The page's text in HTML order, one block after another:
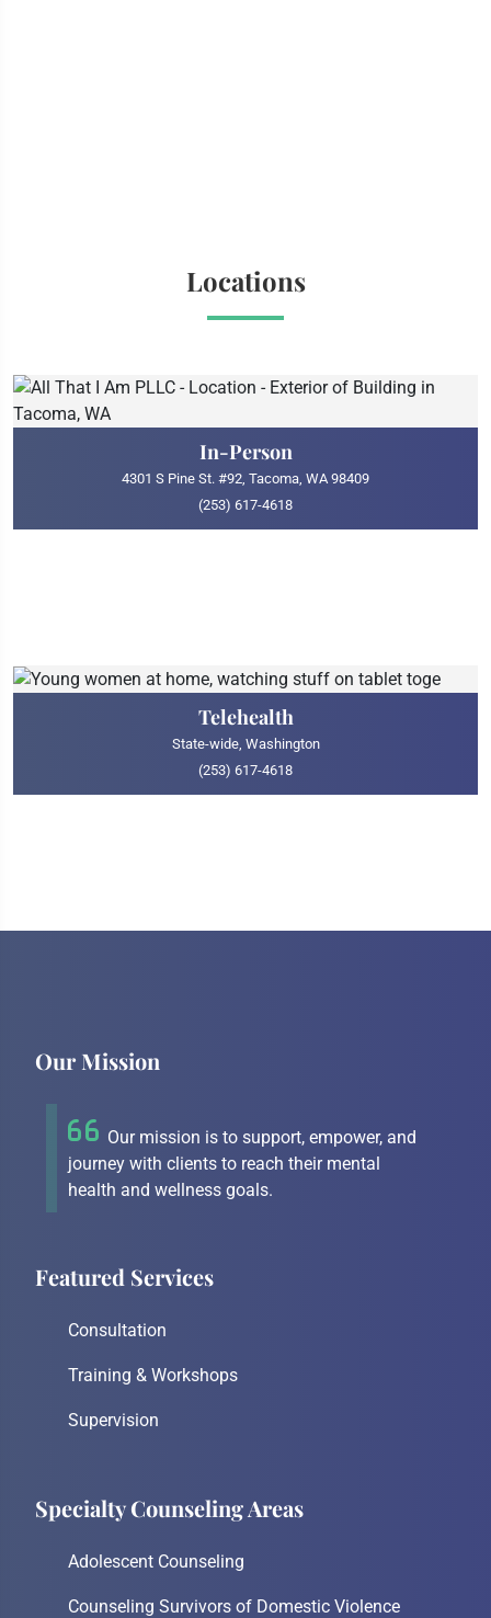
Locations
In-Person
4301 S Pine St. #92, Tacoma, WA 98409
(253) 617-4618
Telehealth
State-wide, Washington
(253) 617-4618
Our Mission
Our mission is to support, empower, and
journey with clients to reach their mental
health and wellness goals.
Featured Services
Consultation
Training & Workshops
Supervision
Specialty Counseling Areas
Adolescent Counseling
Counseling Survivors of Domestic Violence